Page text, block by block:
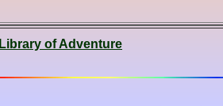
Library of Adventure